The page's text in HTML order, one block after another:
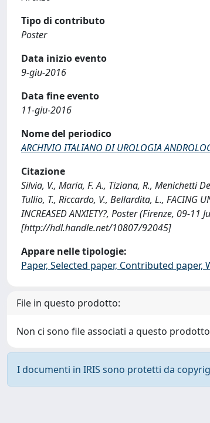
Tipo di contributo
Poster
Data inizio evento
9-giu-2016
Data fine evento
11-giu-2016
Nome del periodico
ARCHIVIO ITALIANO DI UROLOGIA
Citazione
Silvia, V., Maria, F. A., Tiziana, R., Menichetti
Tullio, T., Riccardo, V., Bellardita, L., FACING
INCREASED ANXIETY?, Poster (Firenze, 09-
[http://hdl.handle.net/10807/92045]
Appare nelle tipologie:
Paper, Selected paper, Contributed
File in questo prodotto:
Non ci sono file associati a questo
I documenti in IRIS sono protetti da